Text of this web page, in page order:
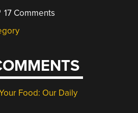
17 Comments
Food: Our Daily